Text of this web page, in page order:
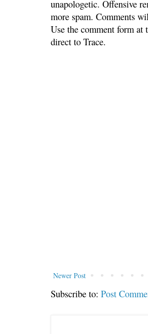
unapologetic. Offensive
more spam. Comments
Use the comment form
direct to Trace.
Newer Post
Subscribe to: Post